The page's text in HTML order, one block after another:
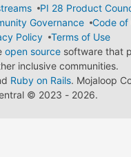
PI 28 Product
Governance
Code of
Policy
Terms of Use
open source software that
inclusive communities.
Ruby on Rails. Mojaloop
© 2023 - 2026.